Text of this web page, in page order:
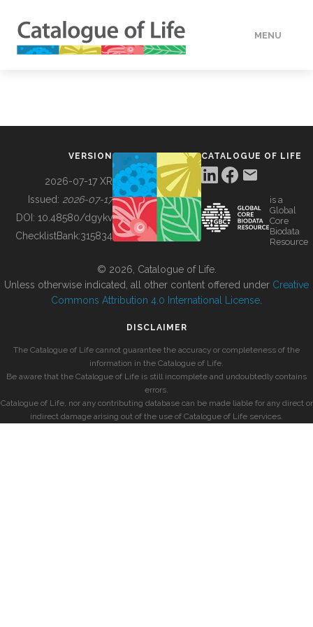
MENU
BUILDING COL
VERSION
2026-07-17 XR
Issued: 2026-07-17
DOI: 10.48580/dgykv
ChecklistBank:315834
CATALOGUE OF LIFE
is a
Global
Core
Biodata
Resource
© 2026, Catalogue of Life.
Unless otherwise indicated, all other content offered under Creative
Commons Attribution 4.0 International License
DISCLAIMER
The Catalogue of Life cannot guarantee the accuracy or completeness of the
information in the Catalogue of Life.
Be aware that the Catalogue of Life is still incomplete and undoubtedly contains
errors.
Catalogue of Life, nor any contributing database can be made liable for any direct or
indirect damage arising out of the use of Catalogue of Life services.